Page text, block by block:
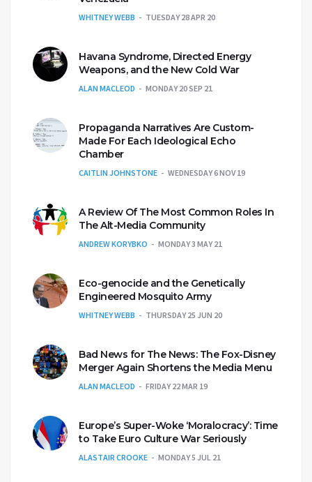
WHITNEY WEBB TUESDAY 28 APR 20
Havana Syndrome, Directed Energy
Weapons, and the New Cold War
ALAN MACLEOD MONDAY 20 SEP 21
Propaganda Narratives Are Custom-
Made For Each Ideological Echo
Chamber
CAITLIN JOHNSTONE WEDNESDAY 6 NOV 19
A Review Of The Most Common Roles In
The Alt-Media Community
ANDREW KORYBKO MONDAY 3 MAY 21
Eco-genocide and the Genetically
Engineered Mosquito Army
WHITNEY WEBB THURSDAY 25 JUN 20
Bad News for The News: The Fox-Disney
Merger Again Shortens the Media Menu
ALAN MACLEOD FRIDAY 22 MAR 19
Europe’s Super-Woke ‘Moralocracy’: Time
to Take Euro Culture War Seriously
ALASTAIR CROOKE MONDAY 5 JUL 21